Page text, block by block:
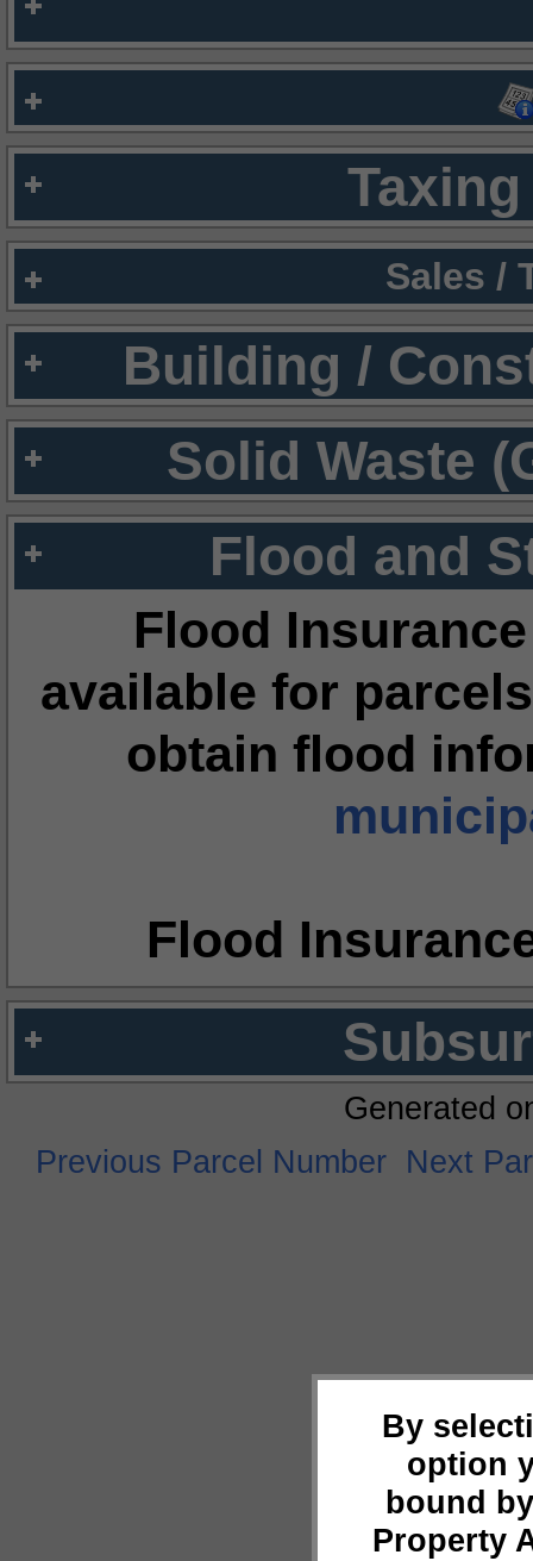
Sales /
Building /
Solid Waste
Flood and
Flood
available for
obtain flood
Flood
By
option
bound
Property
Generated
Previous Parcel Number Next